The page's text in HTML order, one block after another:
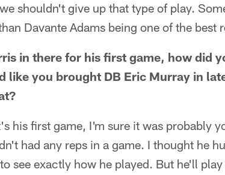
shouldn't give up that type of play.
Davante Adams being one of the best
in there for his first game, how did
like you brought DB Eric Murray in
his first game, I'm sure it was probably
had any reps in a game. I thought he
see exactly how he played. But he'll